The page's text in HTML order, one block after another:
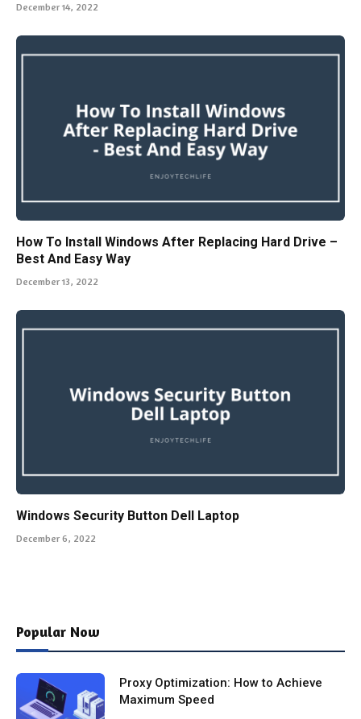
December 14, 2022
How To Install Windows After Replacing Hard Drive –
Best And Easy Way
December 13, 2022
Windows Security Button Dell Laptop
December 6, 2022
Popular Now
Proxy Optimization: How to Achieve
Maximum Speed